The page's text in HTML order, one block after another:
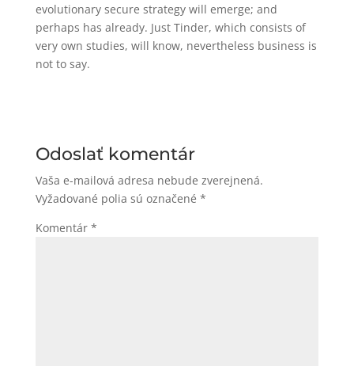
evolutionary secure strategy will emerge; and
perhaps has already. Just Tinder, which consists of
very own studies, will know, nevertheless business is
not to say.
Odoslať komentár
Vaša e-mailová adresa nebude zverejnená.
Vyžadované polia sú označené *
Komentár *